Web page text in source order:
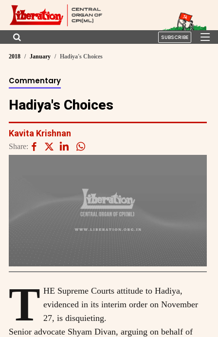
SUBSCRIBE
2018 January Hadiya's Choices
Commentary
Hadiya's Choices
Kavita Krishnan
Share:
T HE Supreme Courts attitude to Hadiya,
evidenced in its interim order on November
27, is disquieting.
Senior advocate Shyam Divan, arguing on behalf of